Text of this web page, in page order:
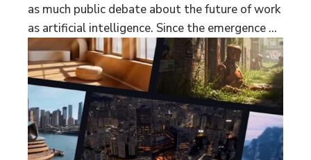
as much public debate about the future of work
as artificial intelligence. Since the emergence ...